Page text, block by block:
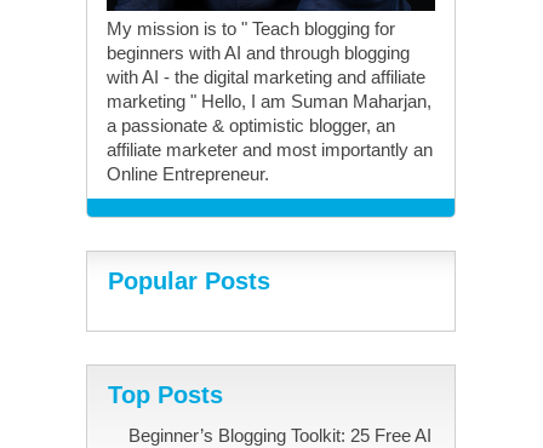
My mission is to " Teach blogging for
beginners with AI and through blogging
with AI - the digital marketing and affiliate
marketing " Hello, I am Suman Maharjan,
a passionate & optimistic blogger, an
affiliate marketer and most importantly an
Online Entrepreneur.
Popular Posts
Top Posts
Beginner’s Blogging Toolkit: 25 Free AI